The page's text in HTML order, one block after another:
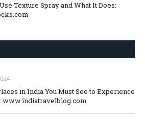
Texture Spray and What It Does:
in India You Must See to Experience
www.indiatravelblog.com